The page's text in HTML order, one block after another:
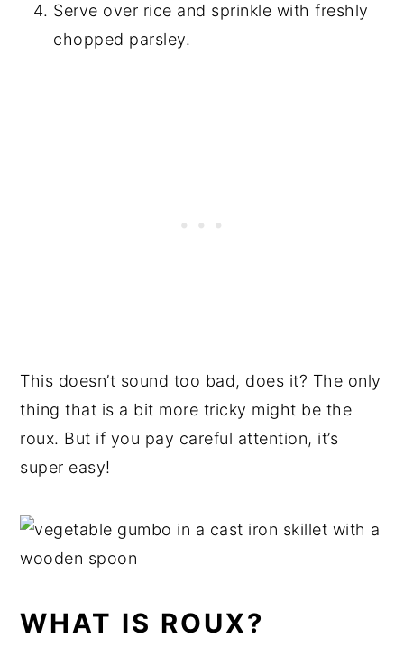
Serve over rice and sprinkle with freshly
chopped parsley.
This doesn’t sound too bad, does it? The only
thing that is a bit more tricky might be the
roux. But if you pay careful attention, it’s
super easy!
WHAT IS ROUX?